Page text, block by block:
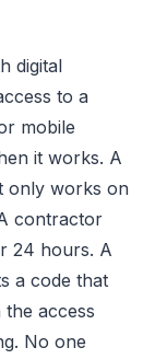
digital
to a
mobile
it works. A
only works on
contractor
24 hours. A
a code that
access
No one